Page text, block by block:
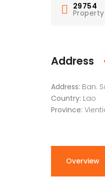
29754
Property
Address
Address: Ban.
Country: Lao
Province:
Overview